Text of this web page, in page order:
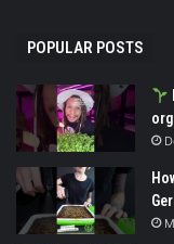
POPULAR POSTS